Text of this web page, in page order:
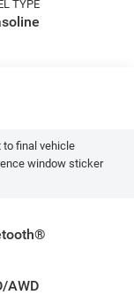
TYPE
to final vehicle
window sticker
AWD